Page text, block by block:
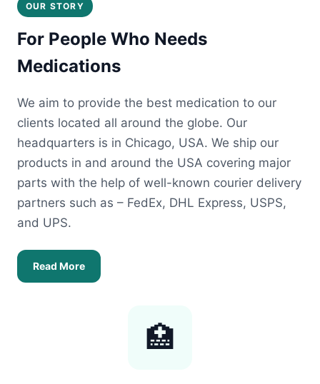
OUR STORY
For People Who Needs
Medications
We aim to provide the best medication to our
clients located all around the globe. Our
headquarters is in Chicago, USA. We ship our
products in and around the USA covering major
parts with the help of well-known courier delivery
partners such as – FedEx, DHL Express, USPS,
and UPS.
Read More
🏥